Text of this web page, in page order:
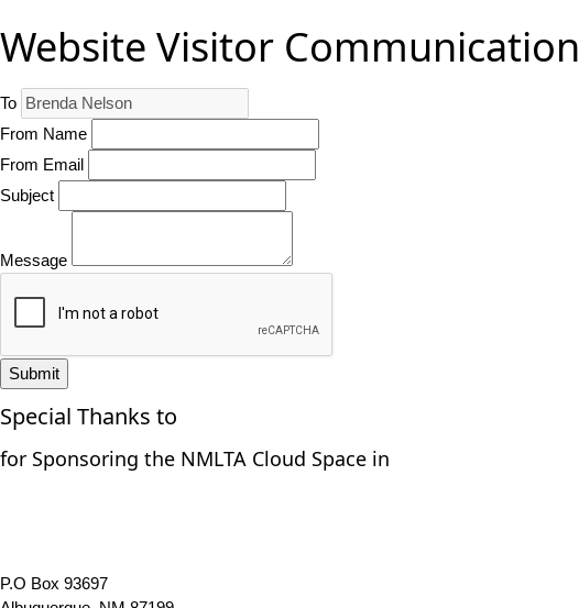
Website Visitor Communication
To
From Name
From Email
Subject
Message
Submit
Special Thanks to
for Sponsoring the NMLTA Cloud Space in
P.O Box 93697